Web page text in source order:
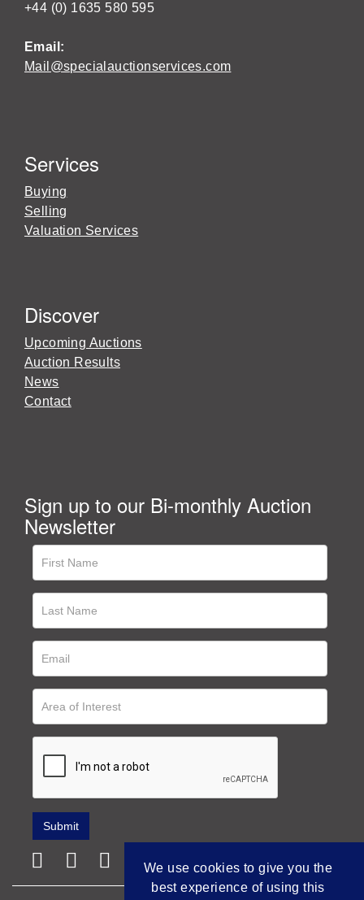
+44 (0) 1635 580 595
Email:
Mail@specialauctionservices.com
Services
Buying
Selling
Valuation Services
Discover
Upcoming Auctions
Auction Results
News
Contact
Sign up to our Bi-monthly Auction
Newsletter
We use cookies to give you the
best experience of using this